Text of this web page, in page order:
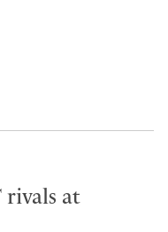
rivals at